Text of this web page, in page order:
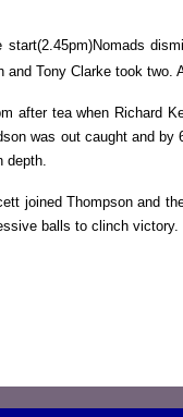
start(2.45pm)Nomads
and Tony Clarke took two.
after tea when Richard
was out caught and
depth.
joined Thompson and
balls to clinch victory.